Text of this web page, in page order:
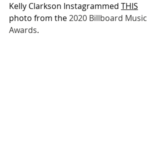
Kelly Clarkson Instagrammed THIS
photo from the 2020 Billboard Music
Awards.